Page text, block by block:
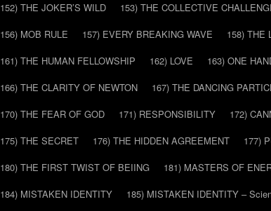
152) THE JOKER’S WILD
153) THE COLLECTIVE
156) MOB RULE
157) EVERY BREAKING WAVE 158) THE
161) THE HUMAN FELLOWSHIP
162) LOVE 163) ONE
166) THE CLARITY OF NEWTON
167) THE DANCING
170) THE FEAR OF GOD
171) RESPONSIBILITY 172)
175) THE SECRET
176) THE HIDDEN AGREEMENT 177)
180) THE FIRST TWIST OF BEIING
181) MASTERS OF
184) MISTAKEN IDENTITY
185) MISTAKEN IDENTITY –